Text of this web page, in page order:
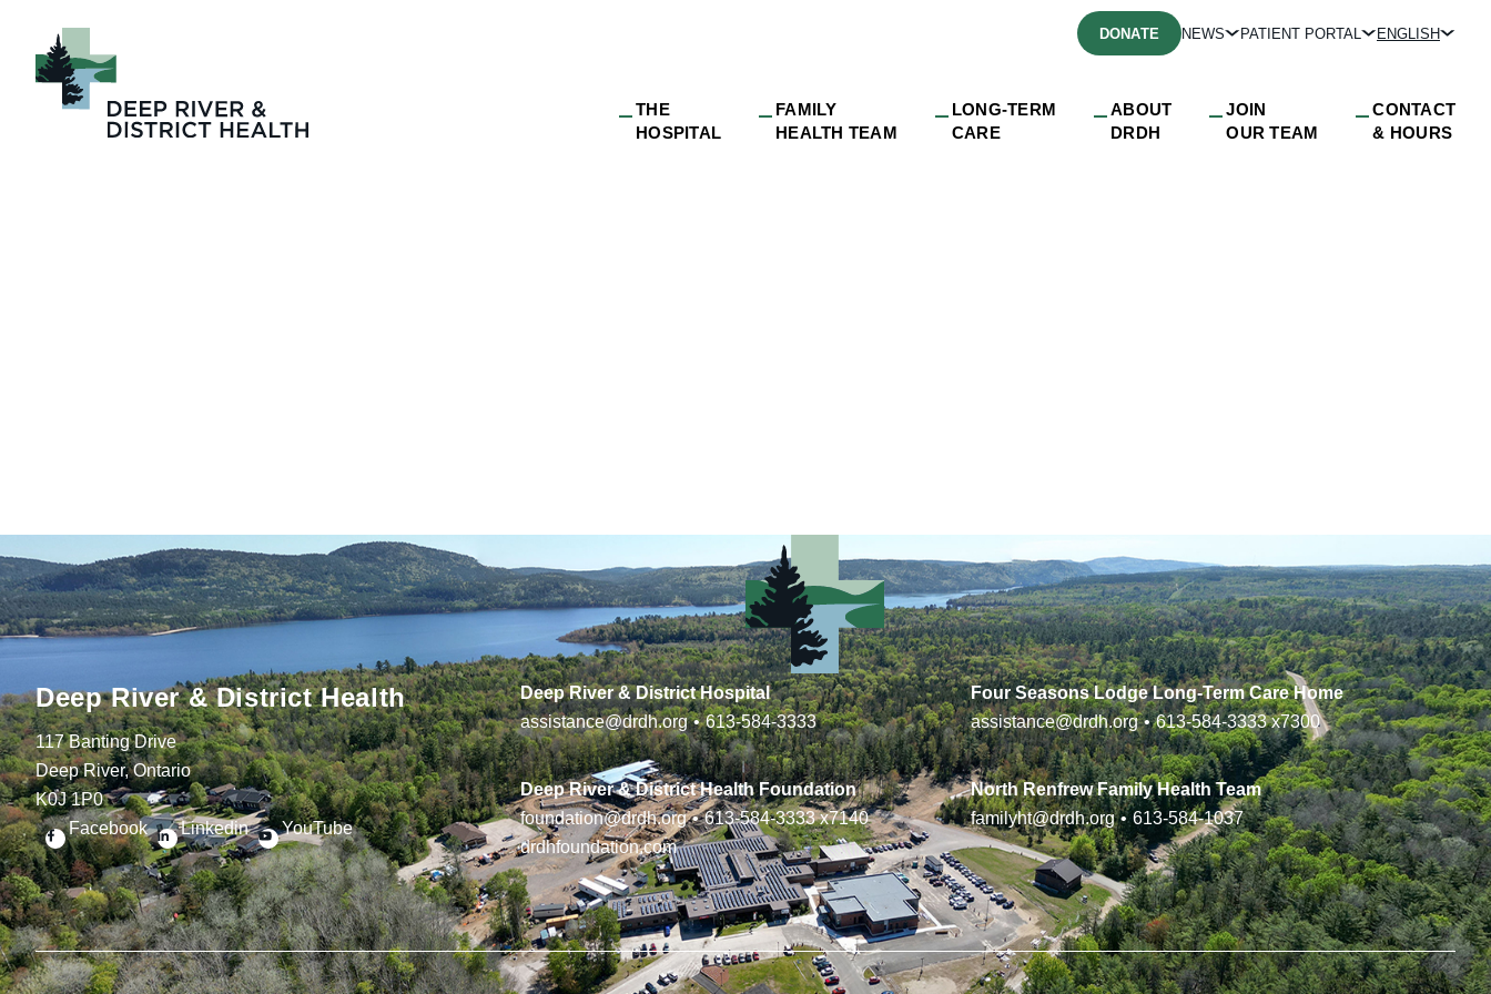
THE
HOSPITAL
FAMILY
HEALTH TEAM
LONG-TERM
CARE
ABOUT
DRDH
JOIN
OUR TEAM
CONTACT
& HOURS
DONATE NEWS PATIENT PORTAL ENGLISH
Deep River & District Health
117 Banting Drive
Deep River, Ontario
K0J 1P0
Facebook
Linkedin YouTube
Deep River & District Hospital
assistance@drdh.org • 613-584-3333
Four Seasons Lodge Long-Term Care Home
assistance@drdh.org • 613-584-3333x7300
Deep River & District Health Foundation
foundation@drdh.org • 613-584-3333x7140
drdhfoundation.com
North Renfrew Family Health Team
familyht@drdh.org • 613-584-1037